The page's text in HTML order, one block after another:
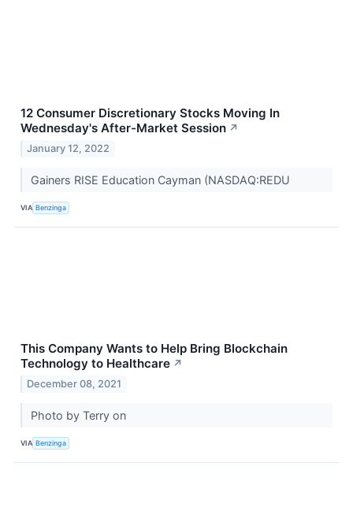
12 Consumer Discretionary Stocks Moving In
Wednesday's After-Market Session ↗
January 12, 2022
Gainers RISE Education Cayman (NASDAQ:REDU
VIA Benzinga
This Company Wants to Help Bring Blockchain
Technology to Healthcare ↗
December 08, 2021
Photo by Terry on
VIA Benzinga